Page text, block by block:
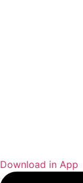
Download in App